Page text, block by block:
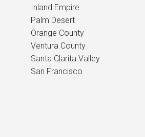
Inland Empire
Palm Desert
Orange County
Ventura County
Santa Clarita Valley
San Francisco